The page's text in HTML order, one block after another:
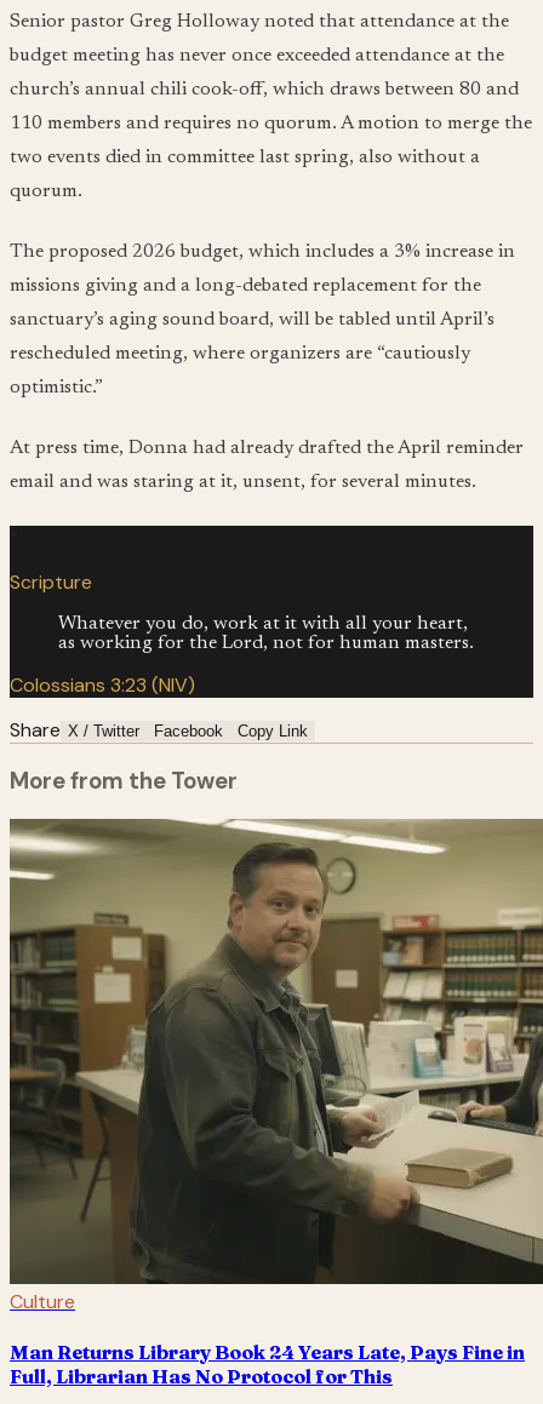
Senior pastor Greg Holloway noted that attendance at the
budget meeting has never once exceeded attendance at the
church’s annual chili cook-off, which draws between 80 and
110 members and requires no quorum. A motion to merge the
two events died in committee last spring, also without a
quorum.
The proposed 2026 budget, which includes a 3% increase in
missions giving and a long-debated replacement for the
sanctuary’s aging sound board, will be tabled until April’s
rescheduled meeting, where organizers are “cautiously
optimistic.”
At press time, Donna had already drafted the April reminder
email and was staring at it, unsent, for several minutes.
Scripture
Whatever you do, work at it with all your heart,
as working for the Lord, not for human masters.
Colossians 3:23 (NIV)
Share X / Twitter Facebook Copy Link
More from the Tower
Culture
Man Returns Library Book 24 Years Late, Pays Fine in
Full, Librarian Has No Protocol for This